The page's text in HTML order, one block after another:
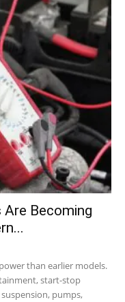
Becoming
than earlier models.
start-stop
pumps,